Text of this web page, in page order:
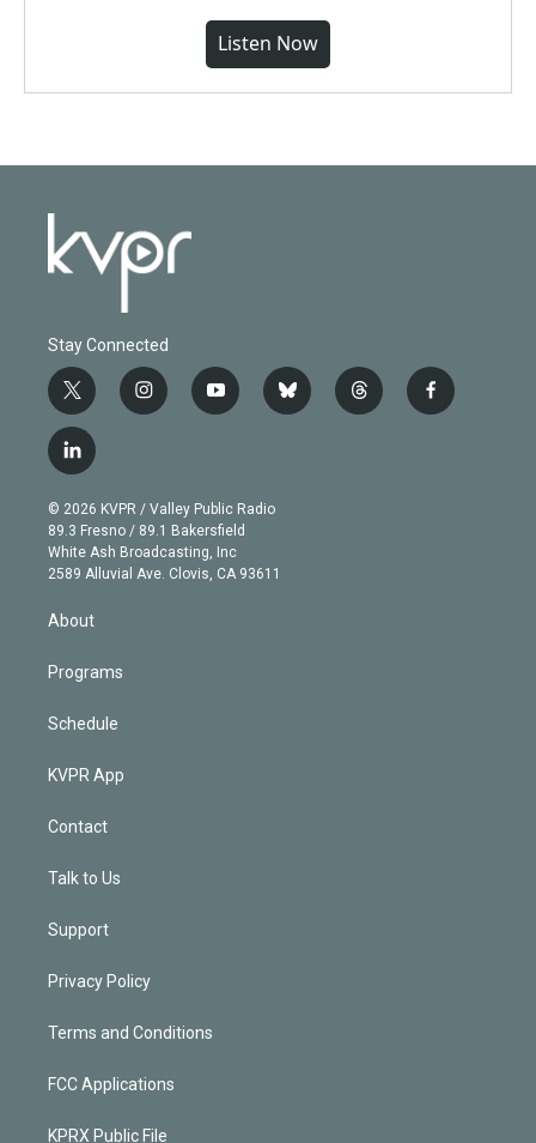
Listen Now
Stay Connected
t
w
i
t
e
r
i
n
g
r
a
m
y
o
b
e
b
l
t
h
f
a
l
i
n
k
e
d
© 2026 KVPR / Valley Public Radio
89.3 Fresno / 89.1 Bakersfield
White Ash Broadcasting, Inc
2589 Alluvial Ave. Clovis, CA 93611
About
Programs
Schedule
KVPR App
Contact
Talk to Us
Support
Privacy Policy
Terms and Conditions
FCC Applications
KPRX Public File